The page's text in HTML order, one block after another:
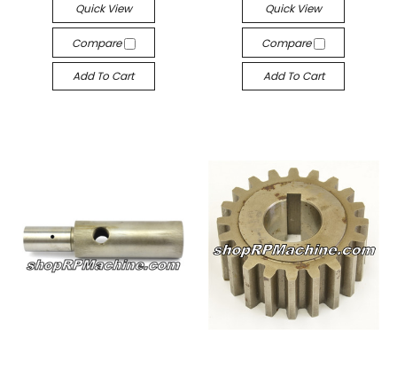
Quick View
Compare
Add To Cart
Quick View
Compare
Add To Cart